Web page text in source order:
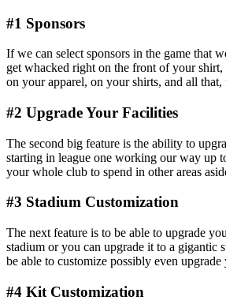
#1 Sponsors
If we can select sponsors in the game that
get whacked right on the front of your
on your apparel, on your shirts, and all
#2 Upgrade Your Facilities
The second big feature is the ability to
starting in league one working our way up
your whole club to spend in other areas
#3 Stadium Customization
The next feature is to be able to upgrade
stadium or you can upgrade it to a gigantic
be able to customize possibly even
#4 Kit Customization